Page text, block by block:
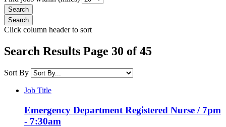
Click column header to sort
Search Results Page 30 of 45
Sort By
Job Title
Emergency Department Registered Nurse / 7pm
- 7:30am